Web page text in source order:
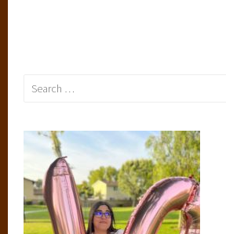
Search